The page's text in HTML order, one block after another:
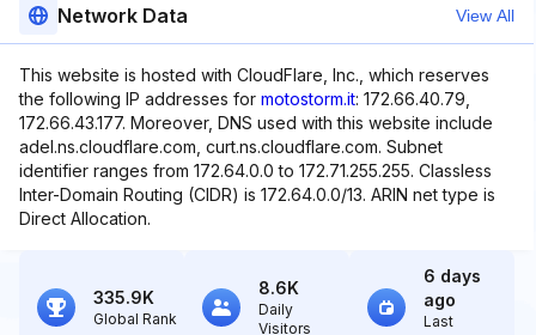
Network Data View All
This website is hosted with CloudFlare, Inc., which reserves
the following IP addresses for motostorm.it: 172.66.40.79,
172.66.43.177. Moreover, DNS used with this website include
adel.ns.cloudflare.com, curt.ns.cloudflare.com. Subnet
identifier ranges from 172.64.0.0 to 172.71.255.255. Classless
Inter-Domain Routing (CIDR) is 172.64.0.0/13. ARIN net type is
Direct Allocation.
335.9K
Global Rank
8.6K
Daily
Visitors
6 days
ago
Last